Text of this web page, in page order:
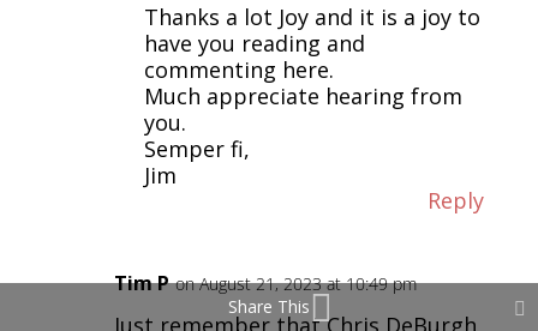
Thanks a lot Joy and it is a joy to
have you reading and
commenting here.
Much appreciate hearing from
you.
Semper fi,
Jim
Reply
Tim P on August 21, 2023 at 10:49 pm
Just remember that Chris DeBurgh
Share This